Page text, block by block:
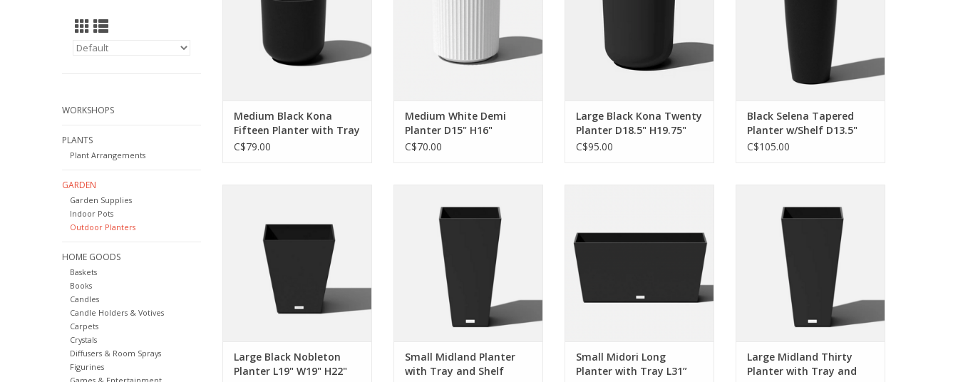
WORKSHOPS
PLANTS
Plant Arrangements
GARDEN
Garden Supplies
Indoor Pots
Outdoor Planters
HOME GOODS
Baskets
Books
Candles
Candle Holders & Votives
Carpets
Crystals
Diffusers & Room Sprays
Figurines
ADD TO CART
Medium Black Kona
Fifteen Planter with Tray
D15" H15.25"
C$79.00
pleasing play of light and add a
soft elegant touch to any space.
Medium White Demi
Planter D15" H16"
C$70.00
Large Black Kona Twenty
Planter D18.5" H19.75"
C$95.00
of drama at the front door, I'll
always make a lasting
impression.
ADD TO CART
Black Selena Tapered
Planter w/Shelf D13.5"
H28"
C$105.00
bright patio or even poolside, I
have the angles to make any
space work and the body to
outlast every season.
ADD TO CART
Large Black Nobleton
Planter L19" W19" H22"
background, I’m unignorable. I
can make any space elegant, and
I'm fully committed to your
design aesthetic.
ADD TO CART
Small Midland Planter
with Tray and Shelf
living spaces season after
Small Midori Long
Planter with Tray L31”
background, I’m unignorable. I
can make any space elegant, and
I'm fully committed to your
design aesthetic
ADD TO CART
Large Midland Thirty
Planter with Tray and